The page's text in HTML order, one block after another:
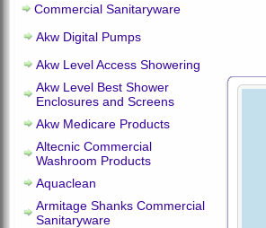
Commercial Sanitaryware
Akw Digital Pumps
Akw Level Access Showering
Akw Level Best Shower
Enclosures and Screens
Akw Medicare Products
Altecnic Commercial
Washroom Products
Aquaclean
Armitage Shanks Commercial
Sanitaryware